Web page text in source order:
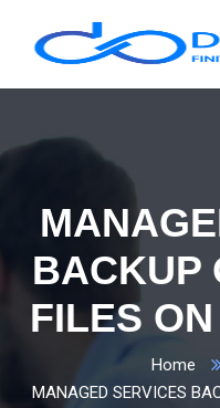
BACKUP
FILES
Home
MANAGED SERVICES